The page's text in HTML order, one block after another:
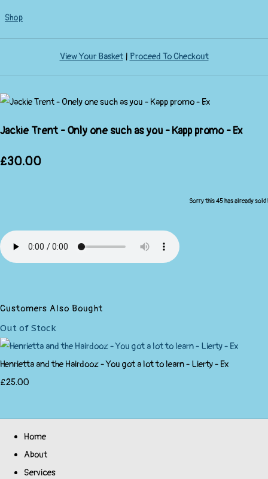
Shop
View Your Basket| Proceed To Checkout
Jackie Trent - Only one such as you - Kapp promo - Ex
£30.00
Sorry this 45 has already sold!
Customers Also Bought
Out of Stock
Henrietta and the Hairdooz - You got a lot to learn - Lierty - Ex
£25.00
Home
About
Services